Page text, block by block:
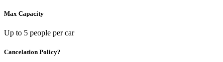
Max Capacity
Up to 5 people per car
Cancelation Policy?